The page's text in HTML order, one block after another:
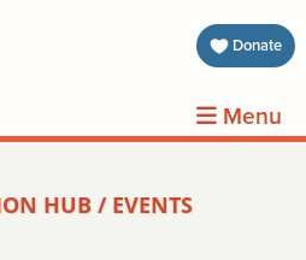
Donate
about
Menu
HUB / EVENTS